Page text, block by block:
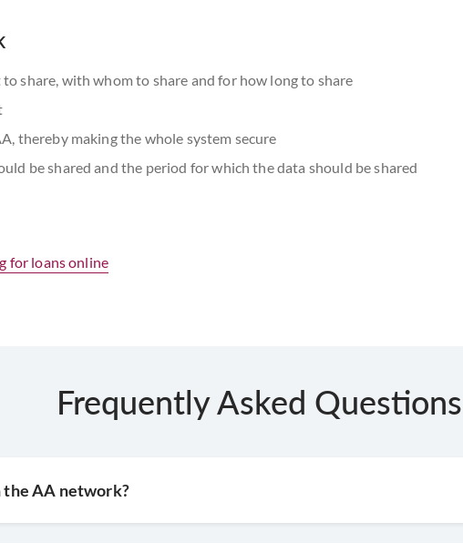
share, with whom to share and for how long to share
thereby making the whole system secure
be shared and the period for which the data should be shared
for loans online
Frequently Asked Questions
the AA network?